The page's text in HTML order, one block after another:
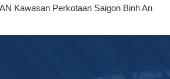
Kawasan Perkotaan Saigon Binh An